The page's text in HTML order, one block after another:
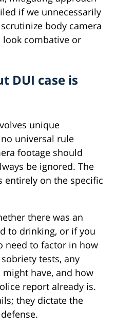
if we unnecessarily
body camera
look combative or
DUI case is
unique
universal rule
footage should
be ignored. The
entirely on the specific
there was an
to drinking, or if you
need to factor in how
tests, any
have, and how
report already is.
they dictate the